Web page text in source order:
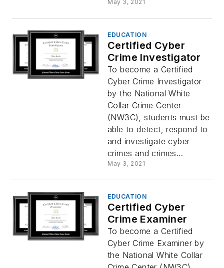
May 3, 2021
EDUCATION
Certified Cyber
Crime Investigator
To become a Certified
Cyber Crime Investigator
by the National White
Collar Crime Center
(NW3C), students must be
able to detect, respond to
and investigate cyber
crimes and crimes...
May 3, 2021
EDUCATION
Certified Cyber
Crime Examiner
To become a Certified
Cyber Crime Examiner by
the National White Collar